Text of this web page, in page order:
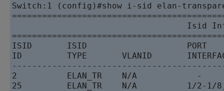
Switch:1 (config)#show i-sid elan-
Isid
ISID       ISID                    PORT
ID         TYPE       VLANID
2          ELAN_TR    N/A            -
25         ELAN_TR    N/A          1/2-1/